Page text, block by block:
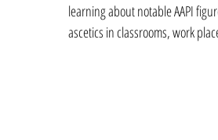
learning about notable AAPI
ascetics in classrooms, work